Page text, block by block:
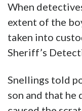
When
extent of the
taken into
Sheriff’s
Snellings told
son and that he